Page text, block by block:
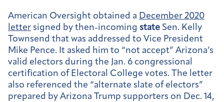
American Oversight obtained a December 2020
letter signed by then-incoming state Sen. Kelly
Townsend that was addressed to Vice President
Mike Pence. It asked him to “not accept” Arizona’s
valid electors during the Jan. 6 congressional
certification of Electoral College votes. The letter
also referenced the “alternate slate of electors”
prepared by Arizona Trump supporters on Dec. 14,